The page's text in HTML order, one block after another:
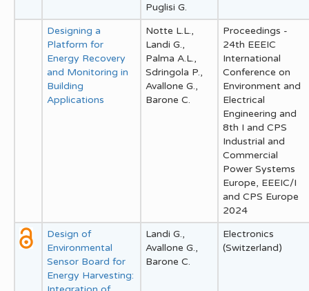
Puglisi G.
Designing a
Platform for
Energy Recovery
and Monitoring in
Building
Applications
Notte L.L.,
Landi G.,
Palma A.L.,
Sdringola P.,
Avallone G.,
Barone C.
Proceedings -
24th EEEIC
International
Conference on
Environment and
Electrical
Engineering and
8th I and CPS
Industrial and
Commercial
Power Systems
Europe, EEEIC/I
and CPS Europe
2024
Design of
Environmental
Sensor Board for
Energy Harvesting:
Landi G.,
Avallone G.,
Barone C.
Electronics
(Switzerland)